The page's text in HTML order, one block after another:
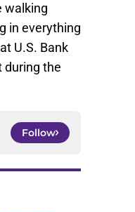
walking
in everything
U.S. Bank
during the
Follow